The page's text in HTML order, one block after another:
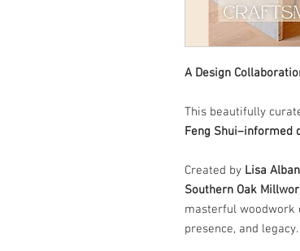
A Design
This beautifully
Feng Shui–informed
Created by Lisa
Southern Oak
masterful woodwork
presence, and legacy.